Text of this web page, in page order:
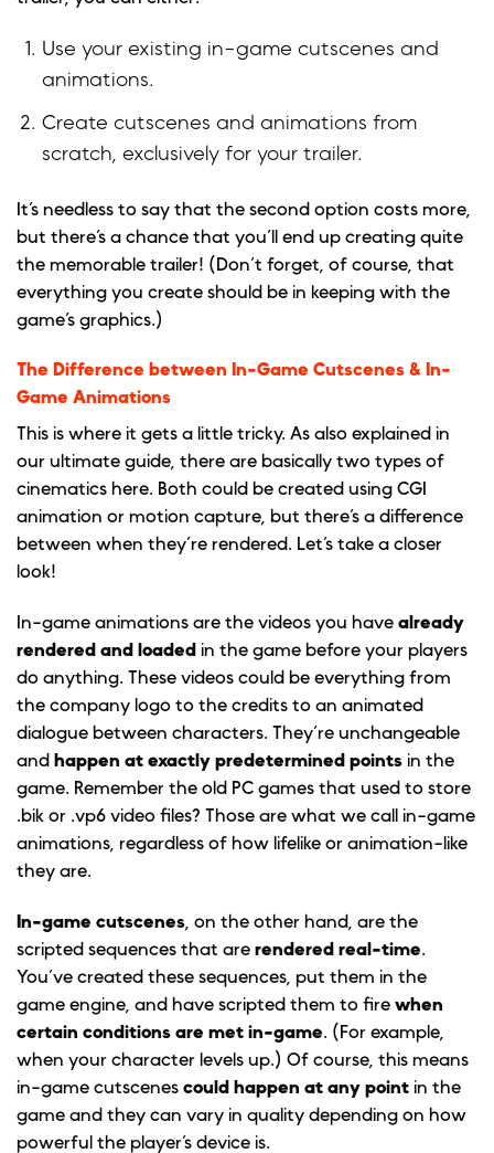
Use your existing in-game cutscenes and
animations.
Create cutscenes and animations from
scratch, exclusively for your trailer.
It’s needless to say that the second option costs more,
but there’s a chance that you’ll end up creating quite
the memorable trailer! (Don’t forget, of course, that
everything you create should be in keeping with the
game’s graphics.)
The Difference between In-Game Cutscenes & In-
Game Animations
This is where it gets a little tricky. As also explained in
our ultimate guide, there are basically two types of
cinematics here. Both could be created using CGI
animation or motion capture, but there’s a difference
between when they’re rendered. Let’s take a closer
look!
In-game animations are the videos you have already
rendered and loaded in the game before your players
do anything. These videos could be everything from
the company logo to the credits to an animated
dialogue between characters. They’re unchangeable
and happen at exactly predetermined points in the
game. Remember the old PC games that used to store
.bik or .vp6 video files? Those are what we call in-game
animations, regardless of how lifelike or animation-like
they are.
In-game cutscenes , on the other hand, are the
scripted sequences that are rendered real-time.
You’ve created these sequences, put them in the
game engine, and have scripted them to fire when
certain conditions are met in-game. (For example,
when your character levels up.) Of course, this means
in-game cutscenes could happen at any point in the
game and they can vary in quality depending on how
powerful the player’s device is.